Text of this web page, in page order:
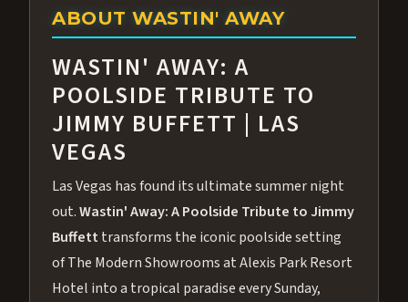
ABOUT WASTIN' AWAY
WASTIN' AWAY: A
POOLSIDE TRIBUTE TO
JIMMY BUFFETT | LAS
VEGAS
Las Vegas has found its ultimate summer night
out.Wastin' Away: A Poolside Tribute to Jimmy
Buffett transforms the iconic poolside setting
of The Modern Showrooms at Alexis Park Resort
Hotel into a tropical paradise every Sunday,